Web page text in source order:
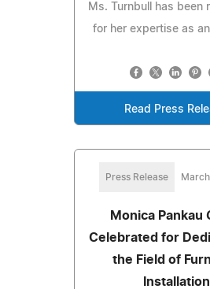
Ms. Turnbull has been
for her expertise as
Read Press
Press Release
Monica Pankau
Celebrated for
the Field of
Installation